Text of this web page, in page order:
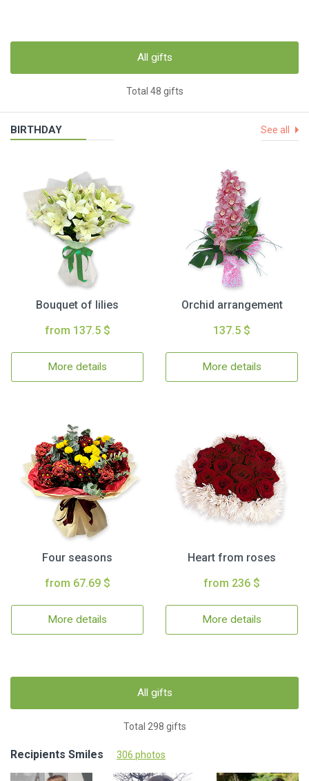
All gifts
Total 48 gifts
BIRTHDAY See all
Bouquet of lilies
from 137.5 $
More details
Orchid arrangement
137.5 $
More details
Four seasons
from 67.69 $
More details
Heart from roses
from 236 $
More details
All gifts
Total 298 gifts
Recipients Smiles 306 photos